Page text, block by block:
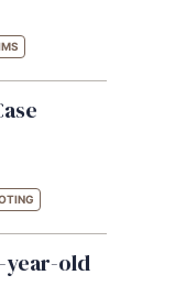
year-old